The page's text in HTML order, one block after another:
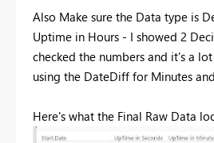
Also Make sure the Data type is
Uptime in Hours - I showed 2
checked the numbers and it's a
using the DateDiff for Minutes
Here's what the Final Raw Data